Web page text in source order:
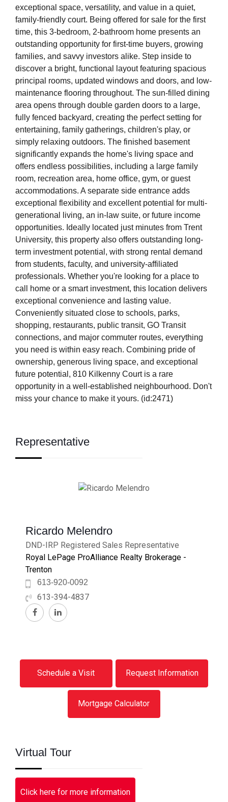
exceptional space, versatility, and value in a quiet,
family-friendly court. Being offered for sale for the first
time, this 3-bedroom, 2-bathroom home presents an
outstanding opportunity for first-time buyers, growing
families, and savvy investors alike. Step inside to
discover a bright, functional layout featuring spacious
principal rooms, updated windows and doors, and low-
maintenance flooring throughout. The sun-filled dining
area opens through double garden doors to a large,
fully fenced backyard, creating the perfect setting for
entertaining, family gatherings, children's play, or
simply relaxing outdoors. The finished basement
significantly expands the home's living space and
offers endless possibilities, including a large family
room, recreation area, home office, gym, or guest
accommodations. A separate side entrance adds
exceptional flexibility and excellent potential for multi-
generational living, an in-law suite, or future income
opportunities. Ideally located just minutes from Trent
University, this property also offers outstanding long-
term investment potential, with strong rental demand
from students, faculty, and university-affiliated
professionals. Whether you're looking for a place to
call home or a smart investment, this location delivers
exceptional convenience and lasting value.
Conveniently situated close to schools, parks,
shopping, restaurants, public transit, GO Transit
connections, and major commuter routes, everything
you need is within easy reach. Combining pride of
ownership, generous living space, and exceptional
future potential, 810 Kilkenny Court is a rare
opportunity in a well-established neighbourhood. Don't
miss your chance to make it yours. (id:2471)
Representative
Ricardo Melendro
DND-IRP Registered Sales Representative
Royal LePage ProAlliance Realty Brokerage -
Trenton
613-920-0092
613-394-4837
Schedule a Visit Request Information
Mortgage Calculator
Virtual Tour
Click here for more information